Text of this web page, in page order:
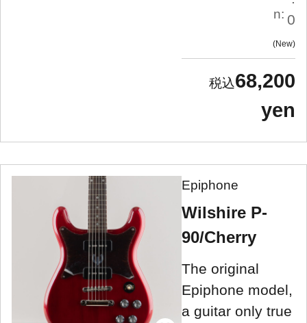
n: 0
New
68,200
yen
Epiphone
Wilshire P-
90/Cherry
The original
Epiphone model,
a guitar only true